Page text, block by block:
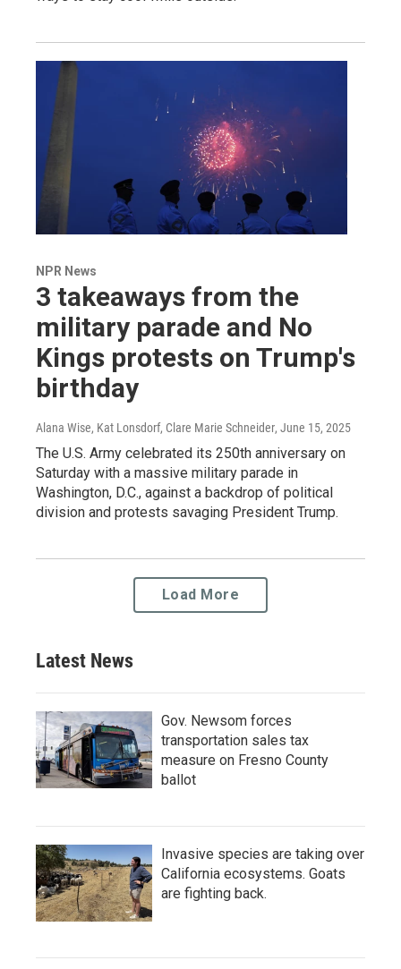
NPR News
3 takeaways from the
military parade and No
Kings protests on Trump's
birthday
Alana Wise, Kat Lonsdorf, Clare Marie Schneider, June 15, 2025
The U.S. Army celebrated its 250th anniversary on
Saturday with a massive military parade in
Washington, D.C., against a backdrop of political
division and protests savaging President Trump.
Load More
Latest News
Gov. Newsom forces
transportation sales tax
measure on Fresno County
ballot
Invasive species are taking over
California ecosystems. Goats
are fighting back.